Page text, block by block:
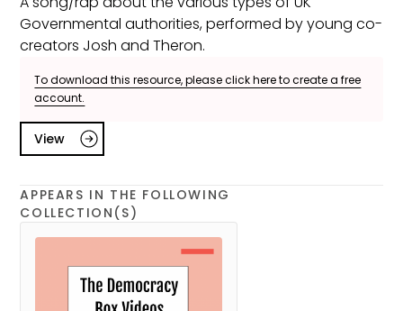
Governmental authorities, performed by young co-
creators Josh and Theron.
To download this resource, please click here to create a free
account.
View
APPEARS IN THE FOLLOWING
COLLECTION(S)